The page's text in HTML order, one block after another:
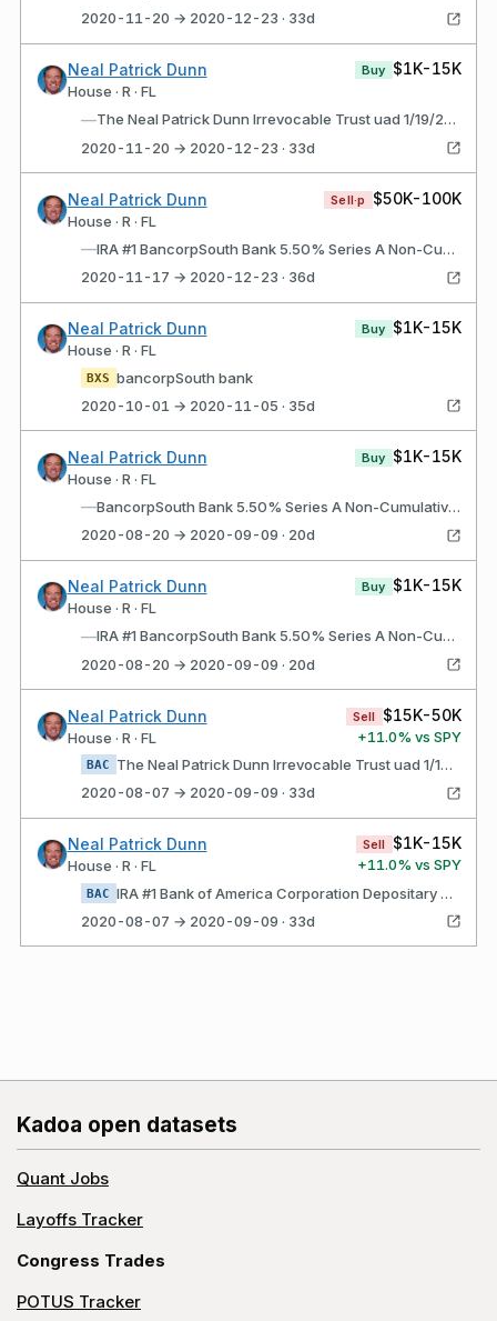
2020-11-20 → 2020-12-23 · 33d
Neal Patrick Dunn
House · R · FL
Buy $1K-15K
—
The Neal Patrick Dunn Irrevocable Trust uad 1/19/2012 BancorpSouth Bank 5.50% Series A Non-Cumulative Perpetual Preferred Stock (BXS$A)
2020-11-20 → 2020-12-23 · 33d
Neal Patrick Dunn
House · R · FL
Sell·p $50K-100K
—
IRA #1 BancorpSouth Bank 5.50% Series A Non-Cumulative Perpetual Preferred Stock (BXS$A)
2020-11-17 → 2020-12-23 · 36d
Neal Patrick Dunn
House · R · FL
Buy $1K-15K
BXS bancorpSouth bank
2020-10-01 → 2020-11-05 · 35d
Neal Patrick Dunn
House · R · FL
Buy $1K-15K
—
BancorpSouth Bank 5.50% Series A Non-Cumulative Perpetual Preferred Stock (BXS$A)
2020-08-20 → 2020-09-09 · 20d
Neal Patrick Dunn
House · R · FL
Buy $1K-15K
—
IRA #1 BancorpSouth Bank 5.50% Series A Non-Cumulative Perpetual Preferred Stock (BXS$A)
2020-08-20 → 2020-09-09 · 20d
Neal Patrick Dunn
House · R · FL
Sell $15K-50K
+11.0% vs SPY
BAC
The Neal Patrick Dunn Irrevocable Trust uad 1/19/2012 Bank of America Corporation Depositary Shares, each representing a 1/1,000th interest in a share of 5.875% Non- Cumulative Preferred Stock, Series HH (BAC$K)
2020-08-07 → 2020-09-09 · 33d
Neal Patrick Dunn
House · R · FL
Sell $1K-15K
+11.0% vs SPY
BAC
IRA #1 Bank of America Corporation Depositary Shares, each representing a 1/1,000th interest in a share of 5.875% Non- Cumulative Preferred Stock, Series HH (BAC$K)
2020-08-07 → 2020-09-09 · 33d
Kadoa open datasets
Quant Jobs
Layoffs Tracker
Congress Trades
POTUS Tracker